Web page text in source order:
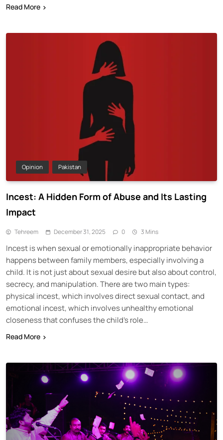
Read More
Opinion Pakistan
Incest: A Hidden Form of Abuse and Its Lasting
Impact
Tehreem December 31, 2025 0 3 Mins
Incest is when sexual or emotionally inappropriate behavior
happens between family members, especially involving a
child. It is not just about sexual desire but also about control,
secrecy, and manipulation. There are two main types:
physical incest, which involves direct sexual contact, and
emotional incest, which involves unhealthy emotional
closeness that confuses the child’s role…
Read More